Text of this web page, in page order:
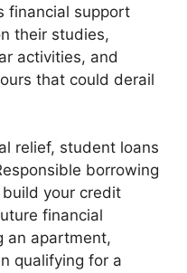
financial support
their studies,
activities, and
that could derail
relief, student loans
borrowing
your credit
financial
an apartment,
qualifying for a